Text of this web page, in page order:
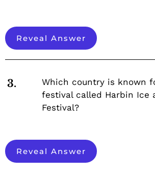
Reveal Answer
3.
Which country is known
festival called Harbin Ice
Festival?
Reveal Answer